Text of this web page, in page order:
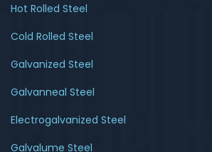
Hot Rolled Steel
Cold Rolled Steel
Galvanized Steel
Galvanneal Steel
Electrogalvanized Steel
Galvalume Steel